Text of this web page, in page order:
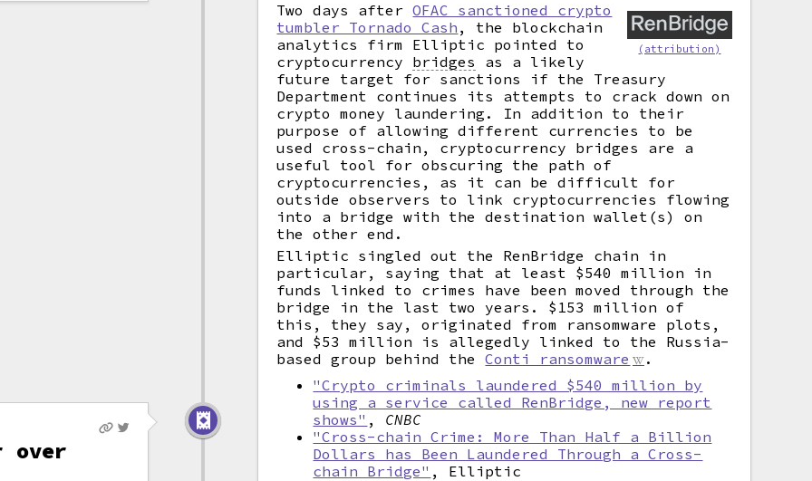
(attribution)
Two days afterOFAC sanctioned crypto
tumbler Tornado Cash , the blockchain
analytics firm Elliptic pointed to
cryptocurrency bridges
as a likely
future target for sanctions if the Treasury
Department continues its attempts to crack down on
crypto money laundering. In addition to their
purpose of allowing different currencies to be
used cross-chain, cryptocurrency bridges are a
useful tool for obscuring the path of
cryptocurrencies, as it can be difficult for
outside observers to link cryptocurrencies flowing
into a bridge with the destination wallet(s) on
the other end.
Elliptic singled out the RenBridge chain in
particular, saying that at least $540 million in
funds linked to crimes have been moved through the
bridge in the last two years. $153 million of
this, they say, originated from ransomware plots,
and $53 million is allegedly linked to the Russia-
based group behind theConti ransomware
.
"Crypto criminals laundered $540 million by
using a service called RenBridge, new report
shows" , CNBC
"Cross-chain Crime: More Than Half a Billion
Dollars has Been Laundered Through a Cross-
chain Bridge" , Elliptic
over